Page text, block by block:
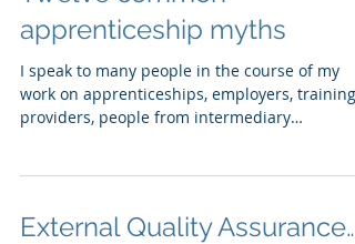
apprenticeship myths
I speak to many people in the course of my
work on apprenticeships, employers, training
providers, people from intermediary
External Quality Assurance…